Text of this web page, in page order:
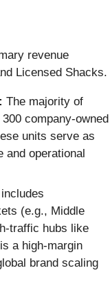
revenue
Licensed Shacks.
The majority of
company-owned
units serve as
and operational
(e.g., Middle
traffic hubs like
a high-margin
brand scaling